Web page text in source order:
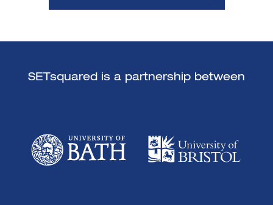
SETsquared is a partnership between